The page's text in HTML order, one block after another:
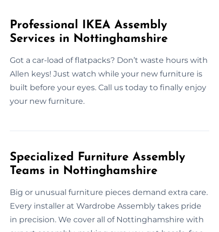
Professional IKEA Assembly
Services in Nottinghamshire
Got a car-load of flatpacks? Don’t waste hours with
Allen keys! Just watch while your new furniture is
built before your eyes. Call us today to finally enjoy
your new furniture.
Specialized Furniture Assembly
Teams in Nottinghamshire
Big or unusual furniture pieces demand extra care.
Every installer at Wardrobe Assembly takes pride
in precision. We cover all of Nottinghamshire with